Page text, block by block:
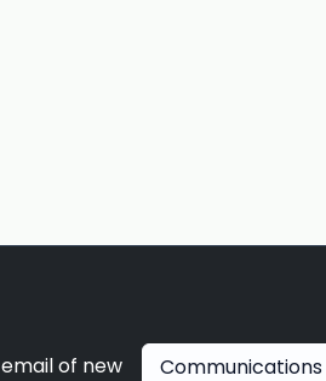
email of new Communications